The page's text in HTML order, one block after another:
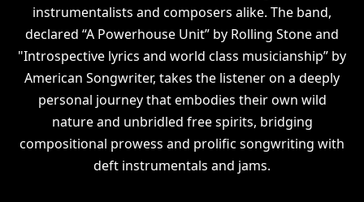
instrumentalists and composers alike. The band,
declared “A Powerhouse Unit” by Rolling Stone and
"Introspective lyrics and world class musicianship” by
American Songwriter, takes the listener on a deeply
personal journey that embodies their own wild
nature and unbridled free spirits, bridging
compositional prowess and prolific songwriting with
deft instrumentals and jams.